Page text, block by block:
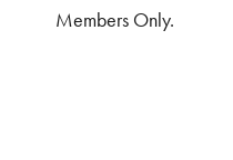
Members Only.